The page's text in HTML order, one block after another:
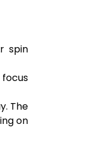
spin
The
on